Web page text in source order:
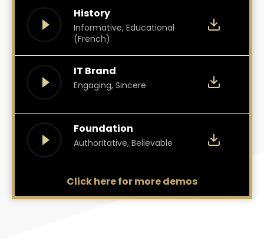
History
Informative, Educational
(French)
IT Brand
Engaging, Sincere
Foundation
Authoritative, Believable
Click here for more demos